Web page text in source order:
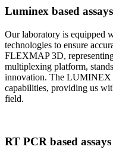
Luminex based assays
Our laboratory is equipped
technologies to ensure
FLEXMAP 3D,
multiplexing platform,
innovation. The LUMINEX
capabilities, providing us
field.
RT PCR based assays